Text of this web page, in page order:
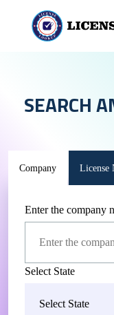
SEARCH
Company License
Enter the company
Select State